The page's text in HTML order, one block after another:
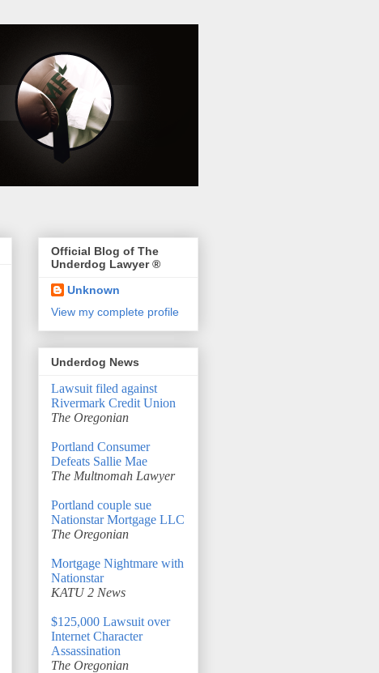
Official Blog of The
Underdog Lawyer ®
Unknown
View my complete profile
Underdog News
Lawsuit filed against
Rivermark Credit Union
The Oregonian
Portland Consumer
Defeats Sallie Mae
The Multnomah Lawyer
Portland couple sue
Nationstar Mortgage LLC
The Oregonian
Mortgage Nightmare with
Nationstar
KATU 2 News
$125,000 Lawsuit over
Internet Character
Assassination
The Oregonian